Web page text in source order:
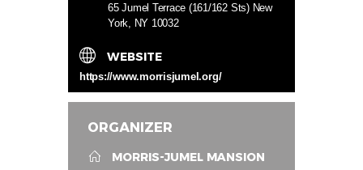
65 Jumel Terrace (161/162 Sts) New
York, NY 10032
WEBSITE
https://www.morrisjumel.org/
ORGANIZER
MORRIS-JUMEL MANSION